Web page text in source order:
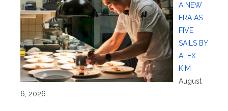
A NEW
ERA AS
FIVE
SAILS BY
ALEX
KIM
August
6, 2026